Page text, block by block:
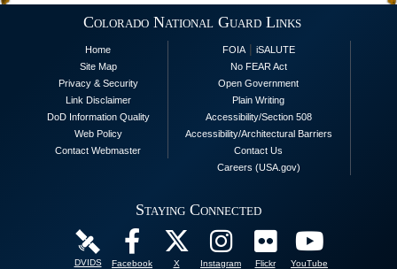
Colorado National Guard Links
Home
Site Map
Privacy & Security
Link Disclaimer
DoD Information Quality
Web Policy
Contact Webmaster
FOIA| iSALUTE
No FEAR Act
Open Government
Plain Writing
Accessibility/Section 508
Accessibility/Architectural Barriers
Contact Us
Careers (USA.gov)
Staying Connected
DVIDS Facebook X Instagram Flickr YouTube